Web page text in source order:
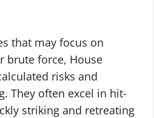
that may focus on
brute force, House
risks and
They often excel in hit-
striking and retreating